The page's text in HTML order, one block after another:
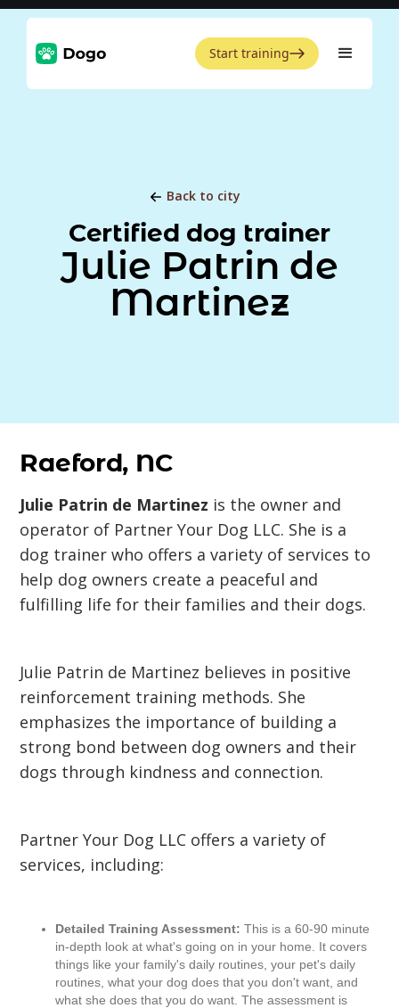
Start training
Back to city
Certified dog trainer
Julie Patrin de
Martinez
Raeford, NC
Julie Patrin de Martinez is the owner and
operator of Partner Your Dog LLC. She is a
dog trainer who offers a variety of services to
help dog owners create a peaceful and
fulfilling life for their families and their dogs.
Julie Patrin de Martinez believes in positive
reinforcement training methods. She
emphasizes the importance of building a
strong bond between dog owners and their
dogs through kindness and connection.
Partner Your Dog LLC offers a variety of
services, including:
Detailed Training Assessment: This is a 60-90 minute
in-depth look at what's going on in your home. It covers
things like your family's daily routines, your pet's daily
routines, what your dog does that you don't want, and
what she does that you do want. The assessment is